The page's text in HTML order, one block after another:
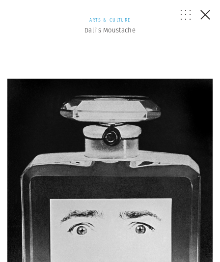
ARTS & CULTURE
Dali’s Moustache